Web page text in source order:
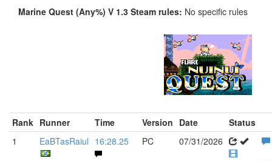
Marine Quest (Any%) V 1.3 Steam rules: No specific rules
Rank Runner Time Version Date
Status
1
EaBTasRaiul 16:28.25 PC 07/31/2026